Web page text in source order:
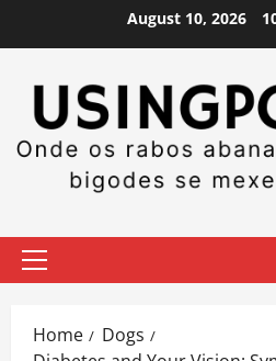
August 10, 2026
Primary
Home
Dogs